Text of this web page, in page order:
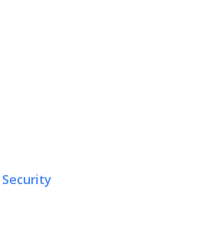
Security